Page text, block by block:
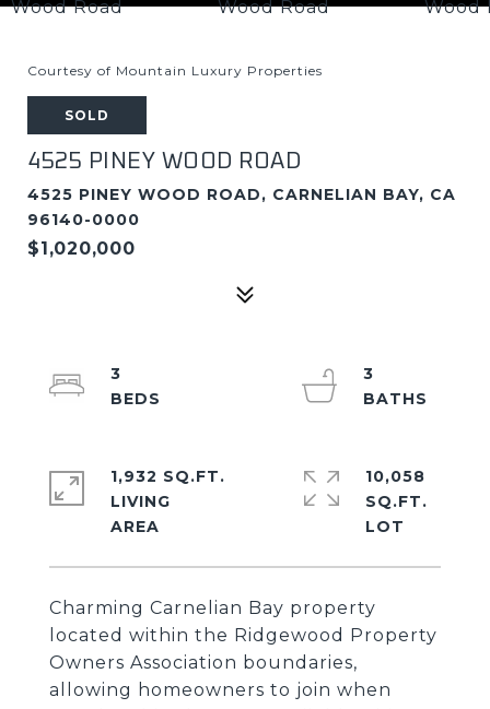
Courtesy of Mountain Luxury Properties
SOLD
4525 PINEY WOOD ROAD
4525 PINEY WOOD ROAD, CARNELIAN BAY, CA
96140-0000
$1,020,000
Charming Carnelian Bay property
located within the Ridgewood Property
Owners Association boundaries,
allowing homeowners to join when
3
3
1,932 SQ.FT.
LIVING
10,058
SQ.FT.